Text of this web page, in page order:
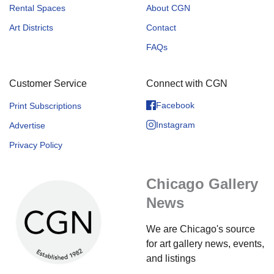
Rental Spaces
Art Districts
About CGN
Contact
FAQs
Customer Service
Print Subscriptions
Advertise
Privacy Policy
Connect with CGN
Facebook
Instagram
Chicago Gallery
News
We are Chicago's source
for art gallery news, events,
and listings